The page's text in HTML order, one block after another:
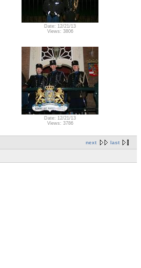
Date: 12/21/13
Views: 3806
Date: 12/21/13
Views: 3786
next last